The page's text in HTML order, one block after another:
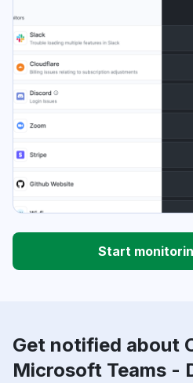
Start
Get notified about
Microsoft Teams -